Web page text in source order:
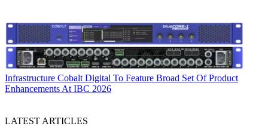
Infrastructure Cobalt Digital To Feature Broad Set Of Product
Enhancements At IBC 2026
LATEST ARTICLES